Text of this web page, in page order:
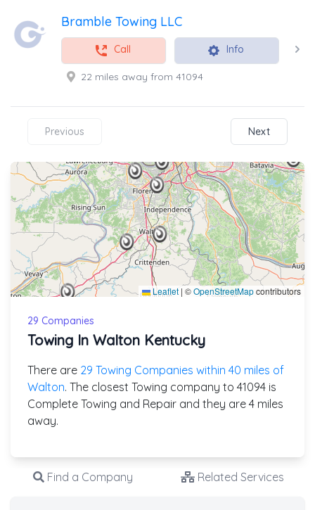
Bramble Towing LLC
Call Info
22 miles away from 41094
Previous Next
Leaflet | ©OpenStreetMapcontributors
29 Companies
Towing In Walton Kentucky
There are 29 Towing Companies within 40 miles of
Walton. The closest Towing company to 41094 is
Complete Towing and Repair and they are 4 miles
away.
Find a Company Related Services